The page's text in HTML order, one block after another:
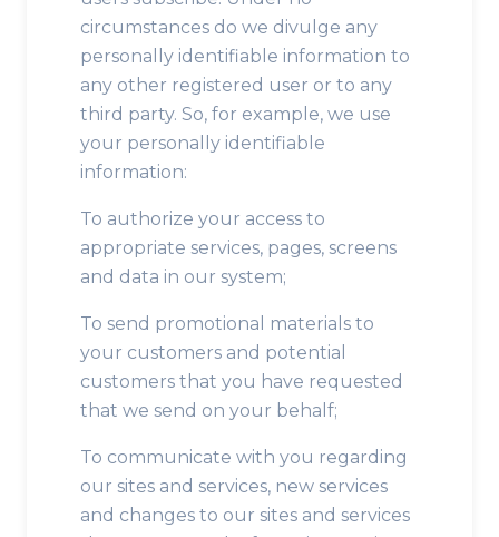
circumstances do we divulge any
personally identifiable information to
any other registered user or to any
third party. So, for example, we use
your personally identifiable
information:
To authorize your access to
appropriate services, pages, screens
and data in our system;
To send promotional materials to
your customers and potential
customers that you have requested
that we send on your behalf;
To communicate with you regarding
our sites and services, new services
and changes to our sites and services